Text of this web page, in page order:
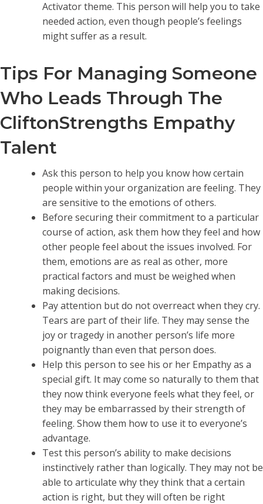
Activator theme. This person will help you to take
needed action, even though people’s feelings
might suffer as a result.
Tips For Managing Someone
Who Leads Through The
CliftonStrengths Empathy
Talent
Ask this person to help you know how certain
people within your organization are feeling. They
are sensitive to the emotions of others.
Before securing their commitment to a particular
course of action, ask them how they feel and how
other people feel about the issues involved. For
them, emotions are as real as other, more
practical factors and must be weighed when
making decisions.
Pay attention but do not overreact when they cry.
Tears are part of their life. They may sense the
joy or tragedy in another person’s life more
poignantly than even that person does.
Help this person to see his or her Empathy as a
special gift. It may come so naturally to them that
they now think everyone feels what they feel, or
they may be embarrassed by their strength of
feeling. Show them how to use it to everyone’s
advantage.
Test this person’s ability to make decisions
instinctively rather than logically. They may not be
able to articulate why they think that a certain
action is right, but they will often be right